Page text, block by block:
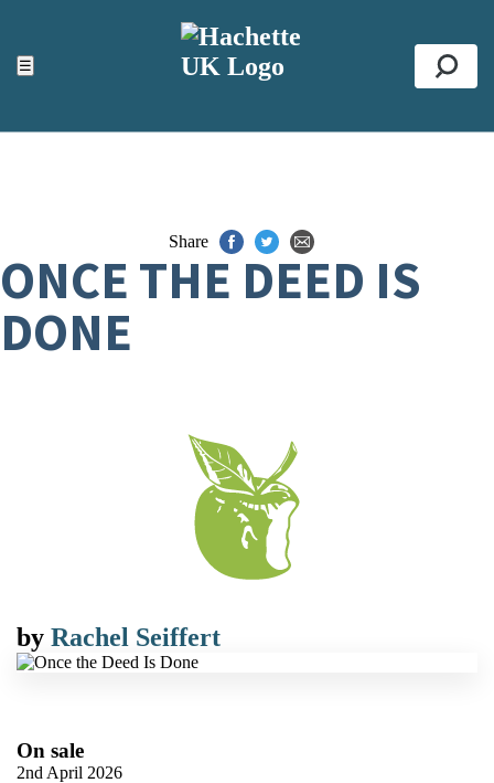
☰
ACCESSIBILITY TOOLS
Top
Share
ONCE THE DEED IS
DONE
by Rachel Seiffert
On sale
2nd April 2026